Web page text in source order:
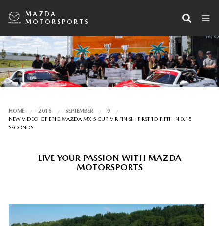
MAZDA
MOTORSPORTS
HOME 2016 SEPTEMBER
9
NEW VIDEO OF EPIC MAZDA MX-5 CUP VIR FINISH: FIRST TO FIFTH IN 0.15
SECONDS
LIVE YOUR PASSION WITH MAZDA
MOTORSPORTS